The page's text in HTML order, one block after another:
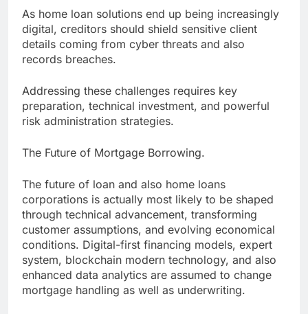
As home loan solutions end up being increasingly
digital, creditors should shield sensitive client
details coming from cyber threats and also
records breaches.
Addressing these challenges requires key
preparation, technical investment, and powerful
risk administration strategies.
The Future of Mortgage Borrowing.
The future of loan and also home loans
corporations is actually most likely to be shaped
through technical advancement, transforming
customer assumptions, and evolving economical
conditions. Digital-first financing models, expert
system, blockchain modern technology, and also
enhanced data analytics are assumed to change
mortgage handling as well as underwriting.